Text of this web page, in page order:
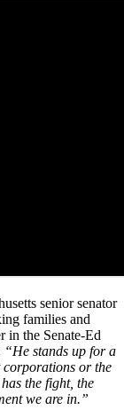
senior senator
families and
in the Senate-Ed
“He stands up for a
corporations or the
the fight, the
we are in.”